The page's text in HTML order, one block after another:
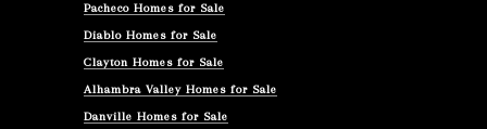
Pacheco Homes for Sale
Diablo Homes for Sale
Clayton Homes for Sale
Alhambra Valley Homes for Sale
Danville Homes for Sale